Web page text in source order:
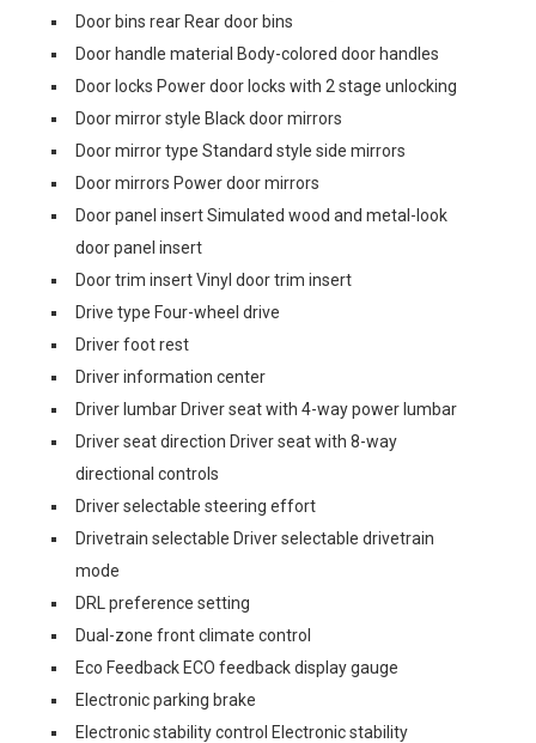
Door bins rear Rear door bins
Door handle material Body-colored door handles
Door locks Power door locks with 2 stage unlocking
Door mirror style Black door mirrors
Door mirror type Standard style side mirrors
Door mirrors Power door mirrors
Door panel insert Simulated wood and metal-look
door panel insert
Door trim insert Vinyl door trim insert
Drive type Four-wheel drive
Driver foot rest
Driver information center
Driver lumbar Driver seat with 4-way power lumbar
Driver seat direction Driver seat with 8-way
directional controls
Driver selectable steering effort
Drivetrain selectable Driver selectable drivetrain
mode
DRL preference setting
Dual-zone front climate control
Eco Feedback ECO feedback display gauge
Electronic parking brake
Electronic stability control Electronic stability